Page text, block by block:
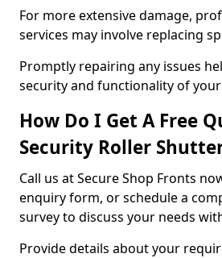
For more extensive damage,
services may involve replacing
Promptly repairing any issues
security and functionality of
How Do I Get A Free
Security Roller
Call us at Secure Shop Fronts
enquiry form, or schedule a
survey to discuss your needs
Provide details about your